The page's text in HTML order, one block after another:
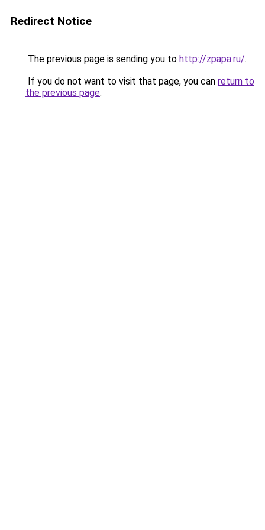
Redirect Notice
The previous page is sending you to http://zpapa.ru/.
If you do not want to visit that page, you can return to
the previous page.